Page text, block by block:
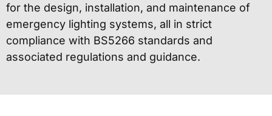
for the design, installation, and maintenance of
emergency lighting systems, all in strict
compliance with BS5266 standards and
associated regulations and guidance.